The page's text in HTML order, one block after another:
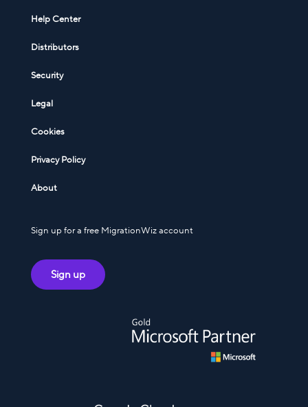
Help Center
Distributors
Security
Legal
Cookies
Privacy Policy
About
Sign up for a free MigrationWiz account
Sign up